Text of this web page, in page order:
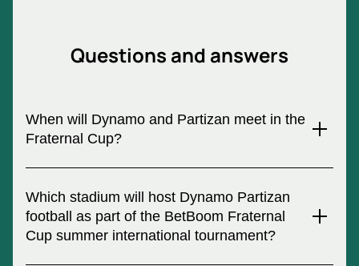
Questions and answers
When will Dynamo and Partizan meet in the
Fraternal Cup?
Football Cup 2024. Do not miss the chance to witness a
historical event in which Dynamo and Partizan will meet.
Football tickets are sold on our Internet resource.
Which stadium will host Dynamo Partizan
football as part of the BetBoom Fraternal
Cup summer international tournament?